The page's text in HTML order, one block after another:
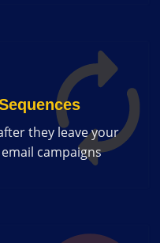
they leave your
campaigns